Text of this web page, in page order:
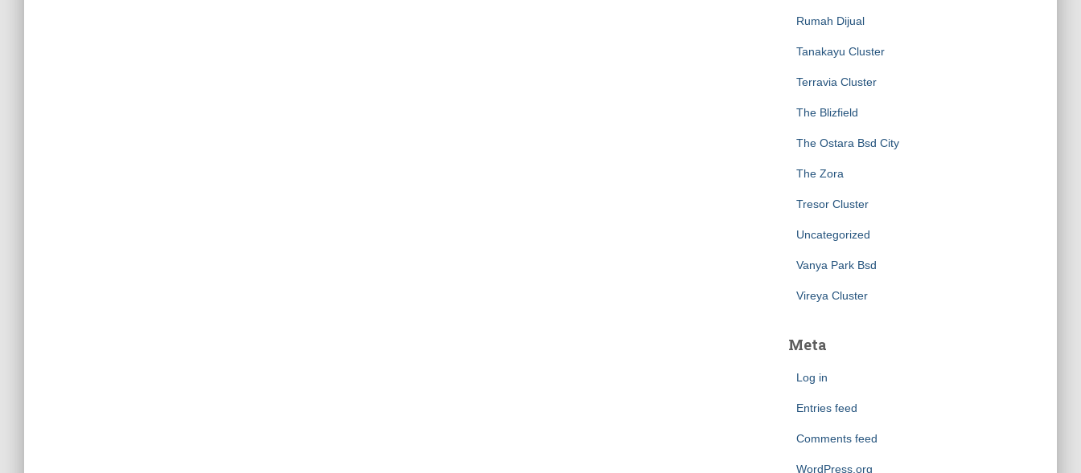
Rumah Dijual
Tanakayu Cluster
Terravia Cluster
The Blizfield
The Ostara Bsd City
The Zora
Tresor Cluster
Uncategorized
Vanya Park Bsd
Vireya Cluster
Meta
Log in
Entries feed
Comments feed
WordPress.org